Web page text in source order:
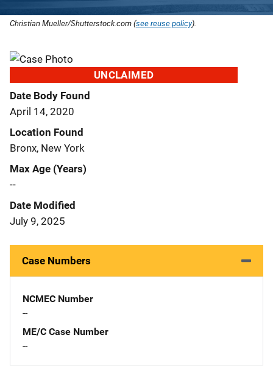
Christian Mueller/Shutterstock.com (see reuse policy).
UNCLAIMED
Date Body Found
April 14, 2020
Location Found
Bronx, New York
Max Age (Years)
--
Date Modified
July 9, 2025
Case Numbers
NCMEC Number
--
ME/C Case Number
--